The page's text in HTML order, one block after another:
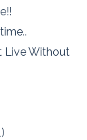
Live Without